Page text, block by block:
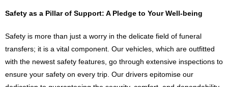
Safety as a Pillar of Support: A Pledge to Your Well-being
Safety is more than just a worry in the delicate field of funeral
transfers; it is a vital component. Our vehicles, which are outfitted
with the newest safety features, go through extensive inspections to
ensure your safety on every trip. Our drivers epitomise our